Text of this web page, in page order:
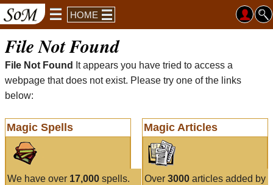
HOME
File Not Found
File Not Found
It appears you have tried to access a
webpage that does not exist. Please try one of the links
below:
Magic Spells
We have over 17,000 spells.
Magic Articles
Over 3000articles added by